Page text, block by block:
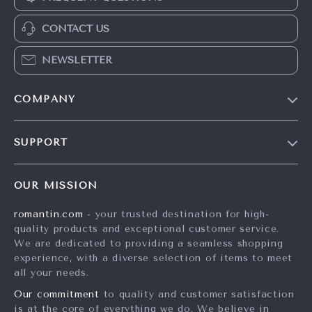
CONTACT US
NEWSLETTER
COMPANY
Influencers
Affiliates
Investor Relations
Partners
SUPPORT
FAQ
Returns Center
Payment Methods
OUR MISSION
romantin.com - your trusted destination for high-
quality products and exceptional customer service.
We are dedicated to providing a seamless shopping
experience, with a diverse selection of items to meet
all your needs.
Our commitment to quality and customer satisfaction
is at the core of everything we do. We believe in